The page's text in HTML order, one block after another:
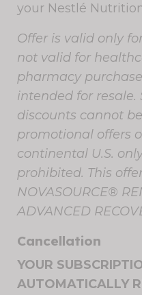
your Nestlé
Offer is valid only
not valid for
pharmacy
intended for
discounts cannot
promotional offers
continental U.S.
prohibited. This
NOVASOURCE®
ADVANCED
Cancellation
YOUR
AUTOMATICALLY